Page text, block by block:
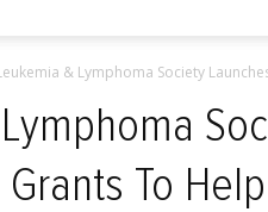
& Lymphoma Society
Grants To